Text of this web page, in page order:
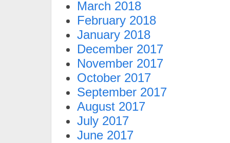
March 2018
February 2018
January 2018
December 2017
November 2017
October 2017
September 2017
August 2017
July 2017
June 2017